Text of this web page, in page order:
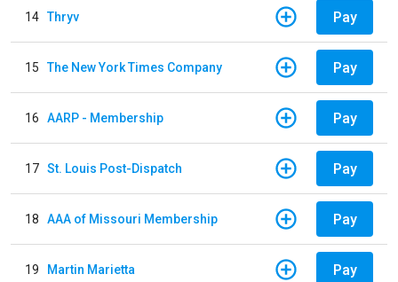
14 Thryv Pay
15 The New York Times Company Pay
16 AARP - Membership Pay
17 St. Louis Post-Dispatch Pay
18 AAA of Missouri Membership Pay
19 Martin Marietta Pay